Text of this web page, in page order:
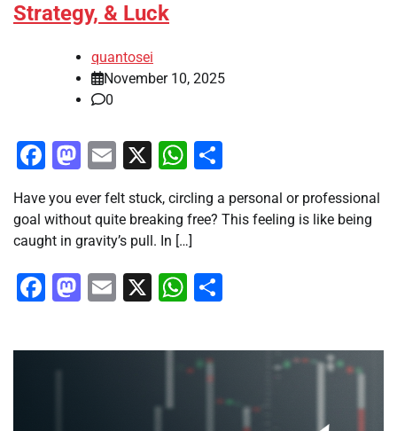
Strategy, & Luck
quantosei
November 10, 2025
0
Facebook
Mastodon
Email
X WhatsApp
Have you ever felt stuck, circling a personal or professional
goal without quite breaking free? This feeling is like being
caught in gravity’s pull. In […]
Facebook
Mastodon
Email
X WhatsApp